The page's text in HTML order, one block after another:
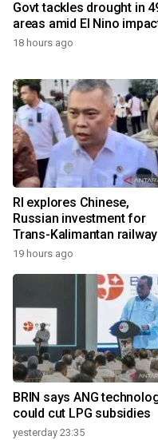
Govt tackles drought in
areas amid El Nino
18 hours ago
RI explores Chinese,
Russian investment for
Trans-Kalimantan railway
19 hours ago
BRIN says ANG
could cut LPG subsidies
yesterday 23:35